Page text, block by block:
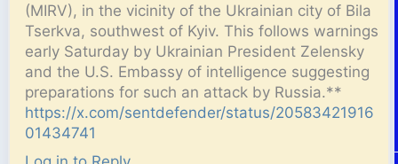
(MIRV), in the vicinity of the Ukrainian city of Bila
Tserkva, southwest of Kyiv. This follows warnings
early Saturday by Ukrainian President Zelensky
and the U.S. Embassy of intelligence suggesting
preparations for such an attack by Russia.**
https://x.com/sentdefender/status/20583421916
01434741